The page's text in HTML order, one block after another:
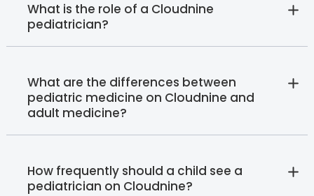
What is the role of a Cloudnine
pediatrician?
What are the differences between
pediatric medicine on Cloudnine and
adult medicine?
How frequently should a child see a
pediatrician on Cloudnine?